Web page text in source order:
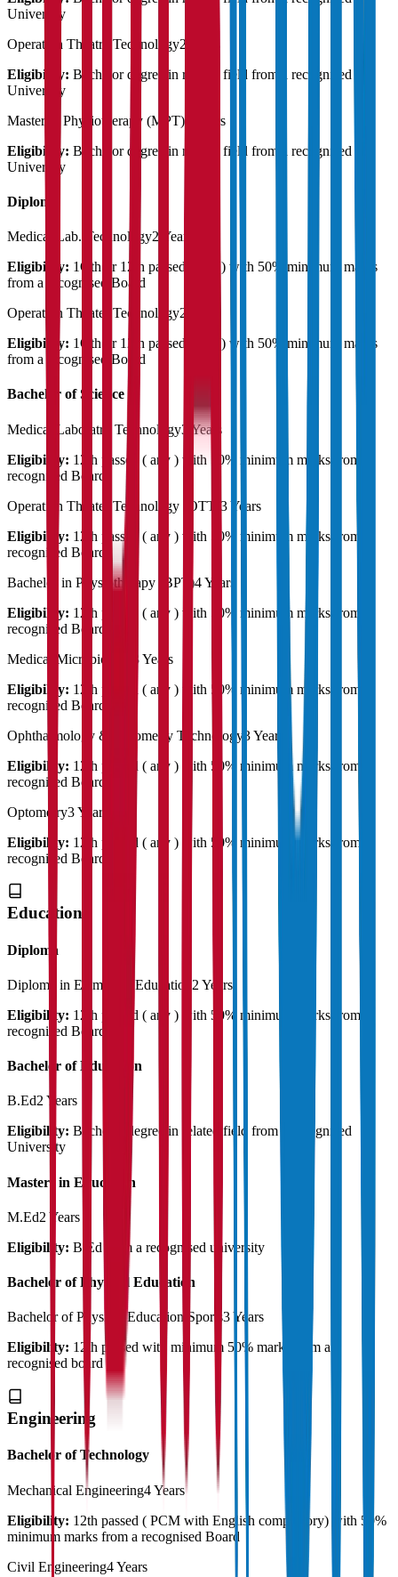
University
Operation Theatre Technology2 Years
Eligibility: Bachelor degree in related field from a recognised
University
Master in Physiotherapy (MPT) 2 Years
Eligibility: Bachelor degree in related field from a recognised
University
Diploma
Medical Lab. Technology2 Years
Eligibility: 1Oth or 12th passed ( any ) with 50% minimum marks
from a recognised Board
Operation Theater Technology2 Years
Eligibility: 1Oth or 12th passed ( any ) with 50% minimum marks
from a recognised Board
Bachelor of Science
Medical Laboratry Technology3 Years
Eligibility: 12th passed ( any ) with 50% minimum marks from a
recognised Board
Operation Theater Technology (OTT) 3 Years
Eligibility: 12th passed ( any ) with 50% minimum marks from a
recognised Board
Bachelor in Physiotherapy (BPT)4 Years
Eligibility: 12th passed ( any ) with 50% minimum marks from a
recognised Board
Medical Microbiology
3 Years
Eligibility: 12th passed ( any ) with 50% minimum marks from a
recognised Board
Ophthalmology & Optometry Technology 3 Years
Eligibility: 12th passed ( any ) with 50% minimum marks from a
recognised Board
Optometry3 Years
Eligibility: 12th passed ( any ) with 50% minimum marks from a
recognised Board
Education
Diploma
Diploma in Elementry Education 2 Years
Eligibility: 12th passed ( any ) with 50% minimum marks from a
recognised Board
Bachelor of Education
B.Ed2 Years
Eligibility: Bachelor degree in related field from a recognised
University
Masters in Education
M.Ed2 Years
Eligibility: B.Ed from a recognised university
Bachelor of Physical Education
Bachelor of Physical Education Sports3 Years
Eligibility: 12th passed with minimum 50% marks from a
recognised board
Engineering
Bachelor of Technology
Mechanical Engineering4 Years
Eligibility: 12th passed ( PCM with English compulsory) with 50%
minimum marks from a recognised Board
Civil Engineering4 Years